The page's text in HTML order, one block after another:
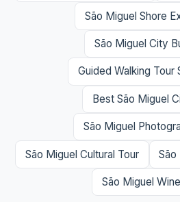
São Miguel Shore
São Miguel City
Guided Walking Tour
Best São Miguel
São Miguel
São Miguel Cultural Tour São
São Miguel